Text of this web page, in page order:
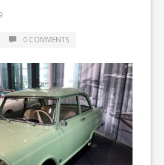
0 COMMENTS